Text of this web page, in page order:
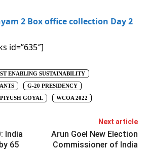
2 Box office collection Day 2
id=”635″]
ENABLING SUSTAINABILITY
G-20 PRESIDENCY
PIYUSH GOYAL
WCOA 2022
India
65
Next article
Arun Goel New Election
Commissioner of India